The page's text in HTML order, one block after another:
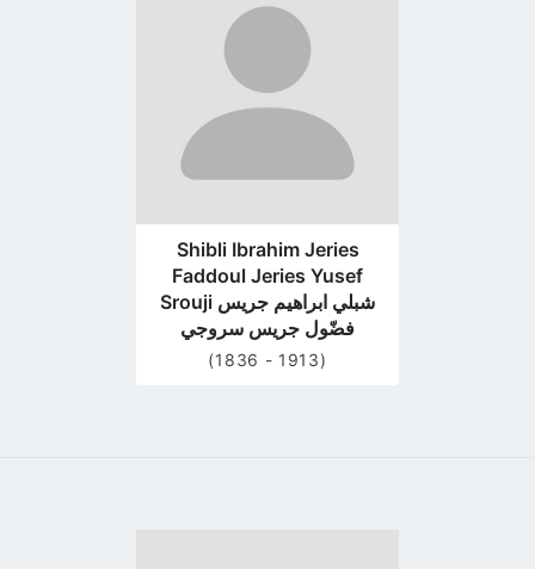
profile
page
Shibli Ibrahim Jeries
Faddoul Jeries Yusef
Srouji شبلي ابراهيم جريس
فضّول جريس سروجي
(1836 - 1913)